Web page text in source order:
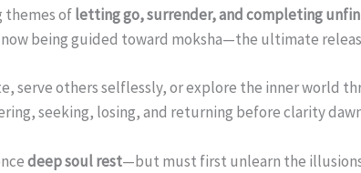
themes ofletting go, surrender, and completing
now being guided toward moksha—the ultimate
serve others selflessly, or explore the inner world
seeking, losing, and returning before clarity
deep soul rest—but must first unlearn the